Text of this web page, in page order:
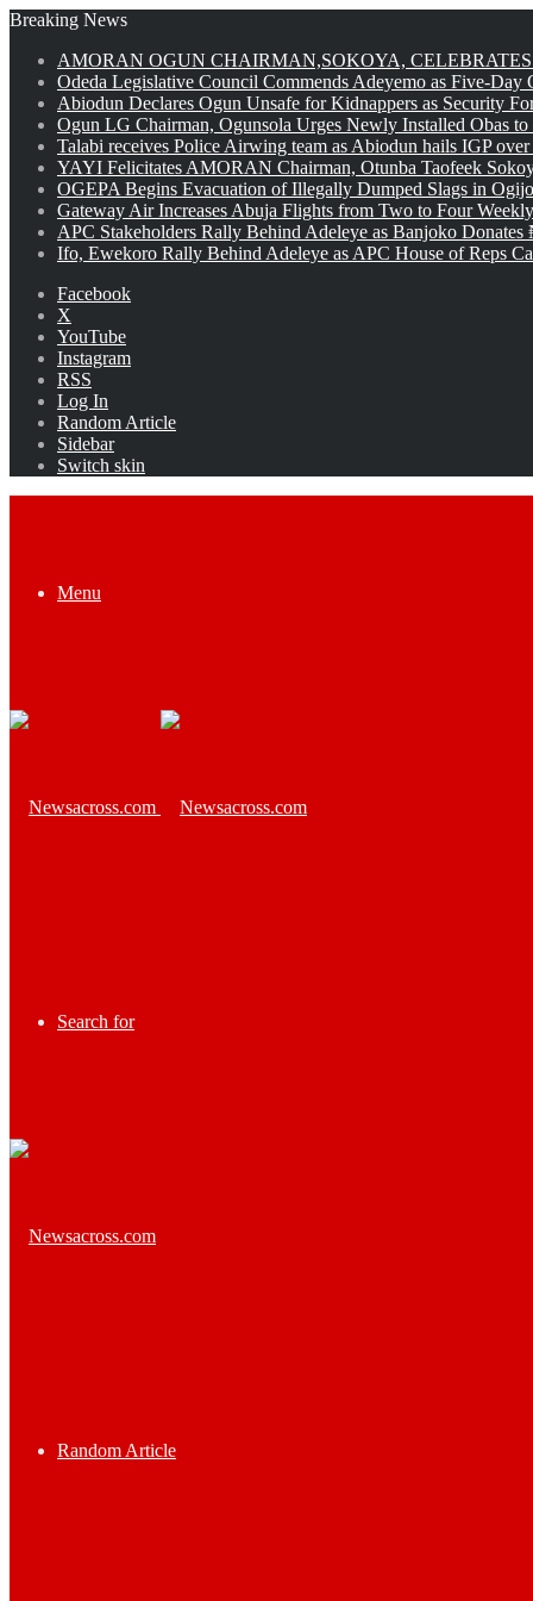
Breaking News
AMORAN OGUN CHAIRMAN,SOKOYA,
Odeda Legislative Council Commends Adeyemo as Five-Day
Abiodun Declares Ogun Unsafe for Kidnappers as Security
Ogun LG Chairman, Ogunsola Urges Newly Installed Obas
Talabi receives Police Airwing team as Abiodun hails IGP
YAYI Felicitates AMORAN Chairman, Otunba Taofeek
OGEPA Begins Evacuation of Illegally Dumped Slags in
Gateway Air Increases Abuja Flights from Two to Four
APC Stakeholders Rally Behind Adeleye as Banjoko
Ifo, Ewekoro Rally Behind Adeleye as APC House of Reps
Facebook
X
YouTube
Instagram
RSS
Log In
Random Article
Sidebar
Switch skin
Menu
Search for
Random Article